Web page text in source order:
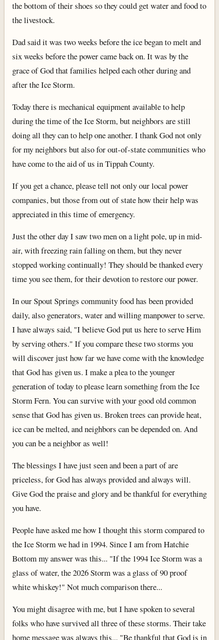
the bottom of their shoes so they could get water and food to
the livestock.
Dad said it was two weeks before the ice began to melt and
six weeks before the power came back on. It was by the
grace of God that families helped each other during and
after the Ice Storm.
Today there is mechanical equipment available to help
during the time of the Ice Storm, but neighbors are still
doing all they can to help one another. I thank God not only
for my neighbors but also for out-of-state communities who
have come to the aid of us in Tippah County.
If you get a chance, please tell not only our local power
companies, but those from out of state how their help was
appreciated in this time of emergency.
Just the other day I saw two men on a light pole, up in mid-
air, with freezing rain falling on them, but they never
stopped working continually! They should be thanked every
time you see them, for their devotion to restore our power.
In our Spout Springs community food has been provided
daily, also generators, water and willing manpower to serve.
I have always said, "I believe God put us here to serve Him
by serving others." If you compare these two storms you
will discover just how far we have come with the knowledge
that God has given us. I make a plea to the younger
generation of today to please learn something from the Ice
Storm Fern. You can survive with your good old common
sense that God has given us. Broken trees can provide heat,
ice can be melted, and neighbors can be depended on. And
you can be a neighbor as well!
The blessings I have just seen and been a part of are
priceless, for God has always provided and always will.
Give God the praise and glory and be thankful for everything
you have.
People have asked me how I thought this storm compared to
the Ice Storm we had in 1994. Since I am from Hatchie
Bottom my answer was this... "If the 1994 Ice Storm was a
glass of water, the 2026 Storm was a glass of 90 proof
white whiskey!" Not much comparison there...
You might disagree with me, but I have spoken to several
folks who have survived all three of these storms. Their take
home message was always this... "Be thankful that God is in